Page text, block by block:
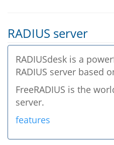
RADIUS server
RADIUSdesk is a
RADIUS server based
FreeRADIUS is the
server.
features